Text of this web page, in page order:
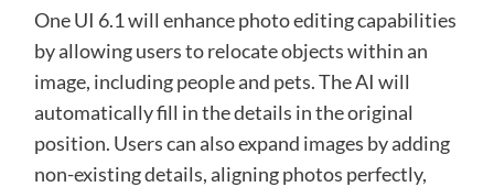
One UI 6.1 will enhance photo editing capabilities
by allowing users to relocate objects within an
image, including people and pets. The AI will
automatically fill in the details in the original
position. Users can also expand images by adding
non-existing details, aligning photos perfectly,